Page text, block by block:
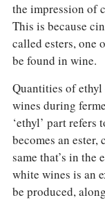
the impression of
This is because
called esters,
be found in wine.
Quantities of
wines during
‘ethyl’ part
becomes an
same that’s in
white wines is an
be produced,